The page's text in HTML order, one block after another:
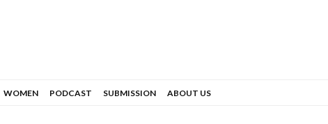
WOMEN PODCAST SUBMISSION ABOUT US